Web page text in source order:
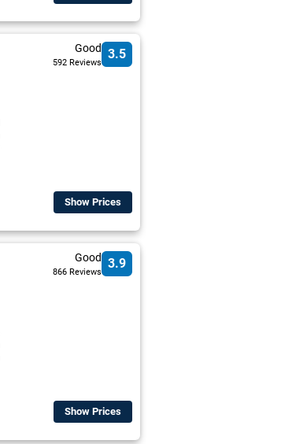
Good
592 Reviews
3.5
Show Prices
Good
866 Reviews
3.9
Show Prices